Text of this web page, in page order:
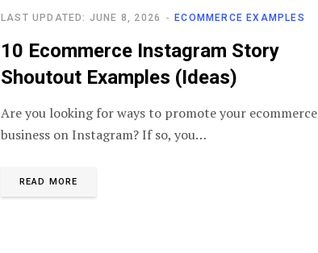
ECOMMERCE EXAMPLES
LAST UPDATED: JUNE 8, 2026
10 Ecommerce Instagram Story
Shoutout Examples (Ideas)
Are you looking for ways to promote your ecommerce
business on Instagram? If so, you…
READ MORE